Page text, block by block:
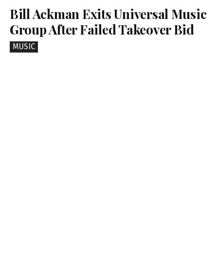
Bill Ackman Exits Universal Music
Group After Failed Takeover Bid
MUSIC